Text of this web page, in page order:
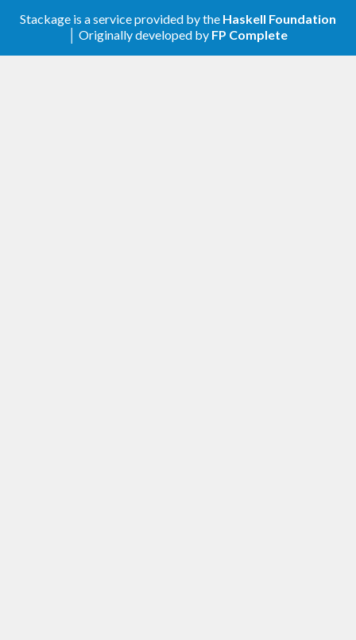
Stackage is a service provided by the Haskell Foundation
│ Originally developed by FP Complete